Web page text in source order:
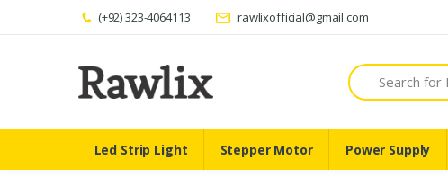
(+92) 323-4064113 rawlixofficial@gmail.com
Search
Led Strip Light Stepper Motor Power Supply